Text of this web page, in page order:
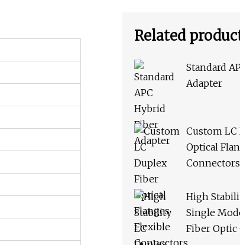
Related
Standard
Adapter
Custom
Optical
High
Single
Fiber Optic